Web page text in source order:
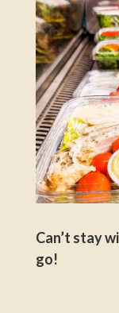
Can’t stay
go!